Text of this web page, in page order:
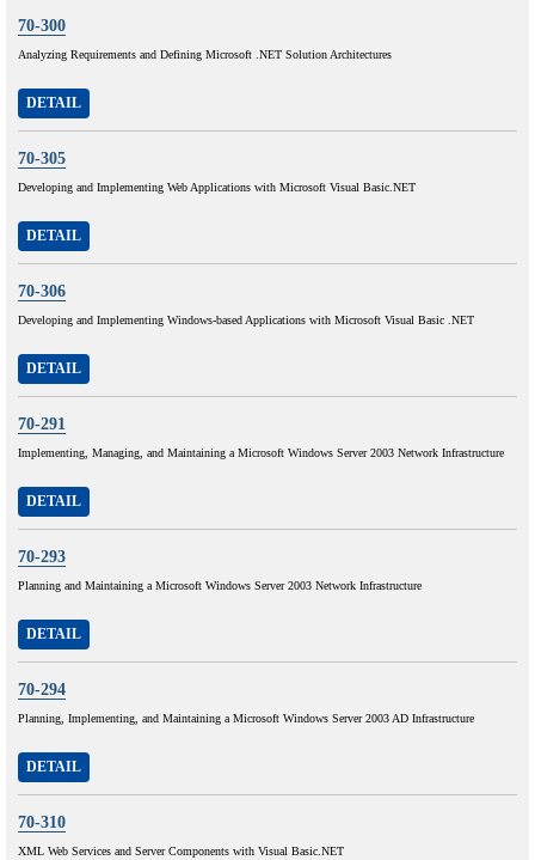
70-300
Analyzing Requirements and Defining Microsoft .NET Solution Architectures
DETAIL
70-305
Developing and Implementing Web Applications with Microsoft Visual Basic.NET
DETAIL
70-306
Developing and Implementing Windows-based Applications with Microsoft Visual Basic .NET
DETAIL
70-291
Implementing, Managing, and Maintaining a Microsoft Windows Server 2003 Network Infrastructure
DETAIL
70-293
Planning and Maintaining a Microsoft Windows Server 2003 Network Infrastructure
DETAIL
70-294
Planning, Implementing, and Maintaining a Microsoft Windows Server 2003 AD Infrastructure
DETAIL
70-310
XML Web Services and Server Components with Visual Basic.NET